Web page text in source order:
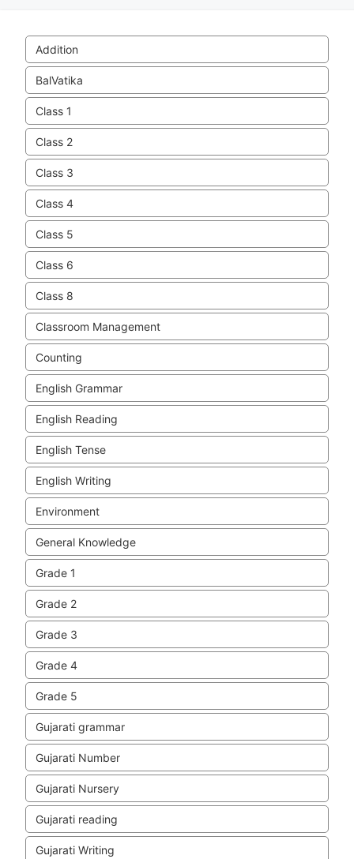
Addition
BalVatika
Class 1
Class 2
Class 3
Class 4
Class 5
Class 6
Class 8
Classroom Management
Counting
English Grammar
English Reading
English Tense
English Writing
Environment
General Knowledge
Grade 1
Grade 2
Grade 3
Grade 4
Grade 5
Gujarati grammar
Gujarati Number
Gujarati Nursery
Gujarati reading
Gujarati Writing